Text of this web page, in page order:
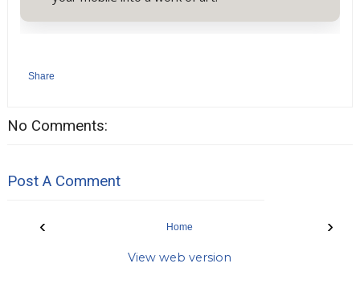
Share
No Comments:
Post A Comment
‹ ›
Home
View web version